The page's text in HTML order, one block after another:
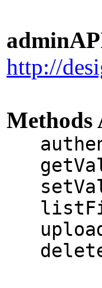
http://
Methods